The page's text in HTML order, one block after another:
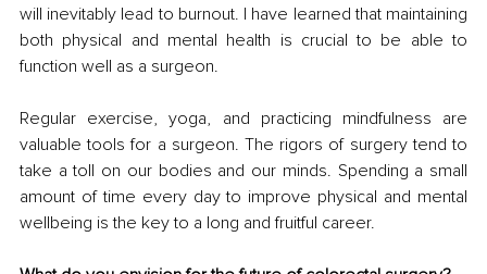
will inevitably lead to burnout. I have learned that maintaining
both physical and mental health is crucial to be able to
function well as a surgeon.
Regular exercise, yoga, and practicing mindfulness are
valuable tools for a surgeon. The rigors of surgery tend to
take a toll on our bodies and our minds. Spending a small
amount of time every day to improve physical and mental
wellbeing is the key to a long and fruitful career.